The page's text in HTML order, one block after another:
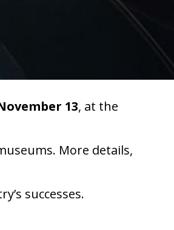
13, at the
More details,
successes.